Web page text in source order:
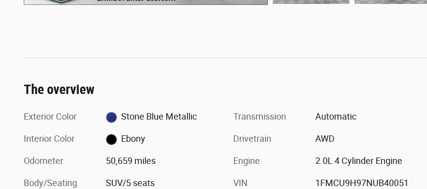
The overview
Exterior Color Stone Blue Metallic
Interior Color Ebony
Odometer 50,659 miles
Body/Seating SUV/5 seats
Transmission Automatic
Drivetrain AWD
Engine 2.0L 4 Cylinder Engine
VIN 1FMCU9H97NUB40051